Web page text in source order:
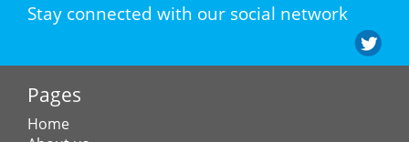
Stay connected with our social network
Pages
Home